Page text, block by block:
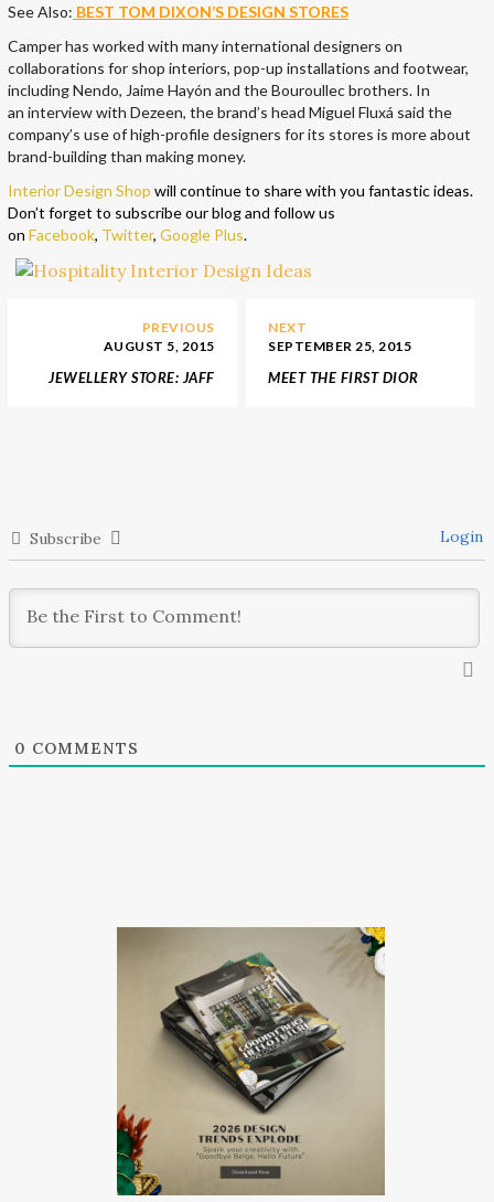
See Also: BEST TOM DIXON’S DESIGN STORES
Camper has worked with many international designers on
collaborations for shop interiors, pop-up installations and footwear,
including Nendo, Jaime Hayón and the Bouroullec brothers. In
an interview with Dezeen, the brand’s head Miguel Fluxá said the
company’s use of high-profile designers for its stores is more about
brand-building than making money.
Interior Design Shop will continue to share with you fantastic ideas.
Don’t forget to subscribe our blog and follow us
on Facebook, Twitter, Google Plus.
PREVIOUS
AUGUST 5, 2015
JEWELLERY STORE: JAFF
NEXT
SEPTEMBER 25, 2015
MEET THE FIRST DIOR
Subscribe Login
0 COMMENTS